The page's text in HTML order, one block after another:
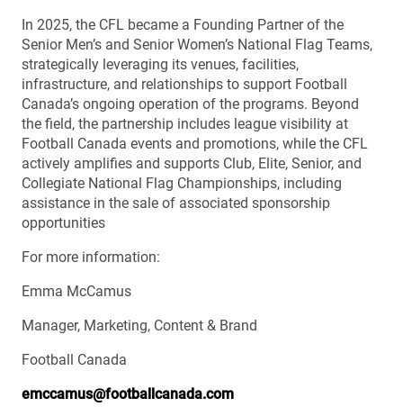
In 2025, the CFL became a Founding Partner of the
Senior Men’s and Senior Women’s National Flag Teams,
strategically leveraging its venues, facilities,
infrastructure, and relationships to support Football
Canada’s ongoing operation of the programs. Beyond
the field, the partnership includes league visibility at
Football Canada events and promotions, while the CFL
actively amplifies and supports Club, Elite, Senior, and
Collegiate National Flag Championships, including
assistance in the sale of associated sponsorship
opportunities
For more information:
Emma McCamus
Manager, Marketing, Content & Brand
Football Canada
emccamus@footballcanada.com